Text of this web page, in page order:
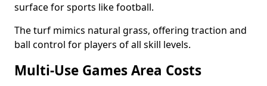
surface for sports like football.
The turf mimics natural grass, offering traction and
ball control for players of all skill levels.
Multi-Use Games Area Costs